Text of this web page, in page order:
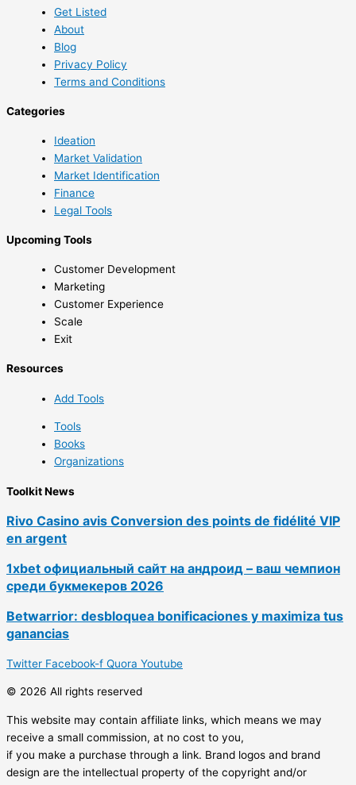
Get Listed
About
Blog
Privacy Policy
Terms and Conditions
Categories
Ideation
Market Validation
Market Identification
Finance
Legal Tools
Upcoming Tools
Customer Development
Marketing
Customer Experience
Scale
Exit
Resources
Add Tools
Tools
Books
Organizations
Toolkit News
Rivo Casino avis Conversion des points de fidélité VIP
en argent
1xbet официальный сайт на андроид – ваш чемпион
среди букмекеров 2026
Betwarrior: desbloquea bonificaciones y maximiza tus
ganancias
Twitter Facebook-f Quora Youtube
© 2026 All rights reserved
This website may contain affiliate links, which means we may
receive a small commission, at no cost to you,
if you make a purchase through a link. Brand logos and brand
design are the intellectual property of the copyright and/or